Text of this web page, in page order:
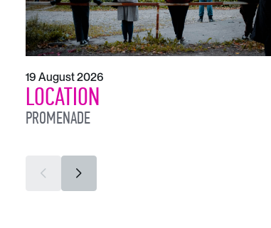
19 August 2026
LOCATION
PROMENADE